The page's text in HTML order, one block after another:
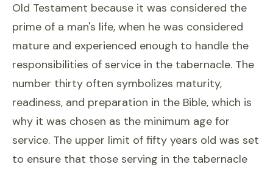
Old Testament because it was considered the
prime of a man's life, when he was considered
mature and experienced enough to handle the
responsibilities of service in the tabernacle. The
number thirty often symbolizes maturity,
readiness, and preparation in the Bible, which is
why it was chosen as the minimum age for
service. The upper limit of fifty years old was set
to ensure that those serving in the tabernacle